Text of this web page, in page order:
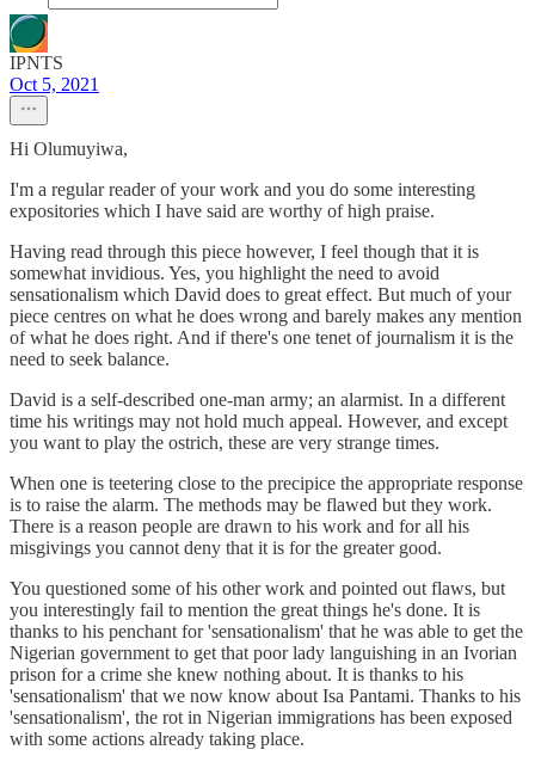
IPNTS
Oct 5, 2021
Hi Olumuyiwa,
I'm a regular reader of your work and you do some interesting
expositories which I have said are worthy of high praise.
Having read through this piece however, I feel though that it is
somewhat invidious. Yes, you highlight the need to avoid
sensationalism which David does to great effect. But much of your
piece centres on what he does wrong and barely makes any mention
of what he does right. And if there's one tenet of journalism it is the
need to seek balance.
David is a self-described one-man army; an alarmist. In a different
time his writings may not hold much appeal. However, and except
you want to play the ostrich, these are very strange times.
When one is teetering close to the precipice the appropriate response
is to raise the alarm. The methods may be flawed but they work.
There is a reason people are drawn to his work and for all his
misgivings you cannot deny that it is for the greater good.
You questioned some of his other work and pointed out flaws, but
you interestingly fail to mention the great things he's done. It is
thanks to his penchant for 'sensationalism' that he was able to get the
Nigerian government to get that poor lady languishing in an Ivorian
prison for a crime she knew nothing about. It is thanks to his
'sensationalism' that we now know about Isa Pantami. Thanks to his
'sensationalism', the rot in Nigerian immigrations has been exposed
with some actions already taking place.